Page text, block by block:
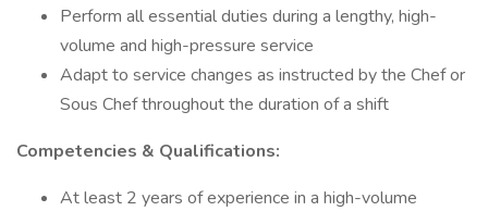
Perform all essential duties during a lengthy, high-
volume and high-pressure service
Adapt to service changes as instructed by the Chef or
Sous Chef throughout the duration of a shift
Competencies & Qualifications:
At least 2 years of experience in a high-volume